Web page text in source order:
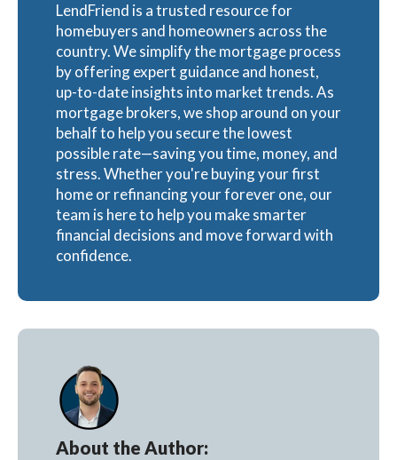
LendFriend is a trusted resource for
homebuyers and homeowners across the
country. We simplify the mortgage process
by offering expert guidance and honest,
up-to-date insights into market trends. As
mortgage brokers, we shop around on your
behalf to help you secure the lowest
possible rate—saving you time, money, and
stress. Whether you're buying your first
home or refinancing your forever one, our
team is here to help you make smarter
financial decisions and move forward with
confidence.
About the Author: